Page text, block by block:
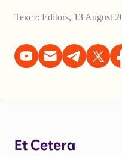
Текст: Editors, 13 August
Et Cetera